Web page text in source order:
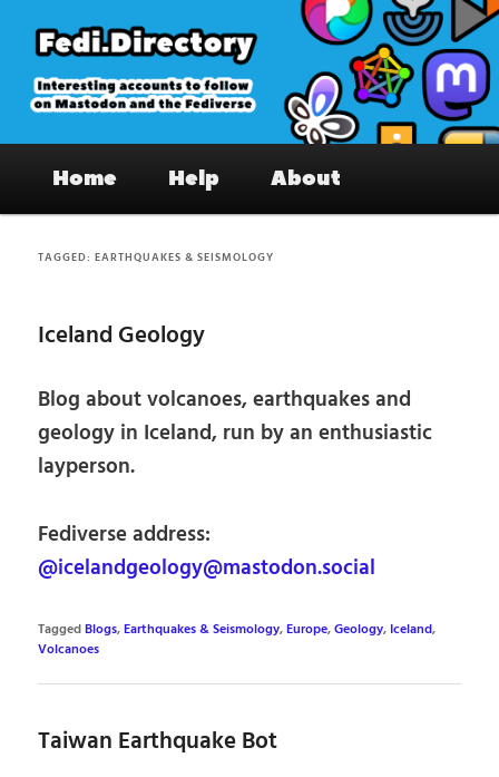
primary
content
secondary
content
Fedi.Directory – Interesting accounts
on Mastodon & the Fediverse
Home Help About
TAGGED:EARTHQUAKES & SEISMOLOGY
Iceland Geology
Blog about volcanoes, earthquakes and
geology in Iceland, run by an enthusiastic
layperson.
Fediverse address:
@icelandgeology@mastodon.social
TaggedBlogs,Earthquakes & Seismology,Europe,Geology, Iceland,
Volcanoes
Taiwan Earthquake Bot